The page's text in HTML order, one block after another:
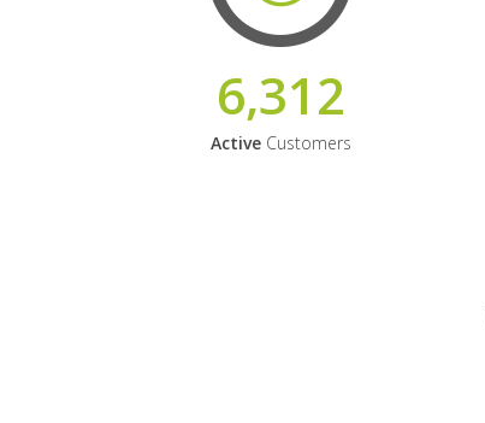
6,312
ActiveCustomers